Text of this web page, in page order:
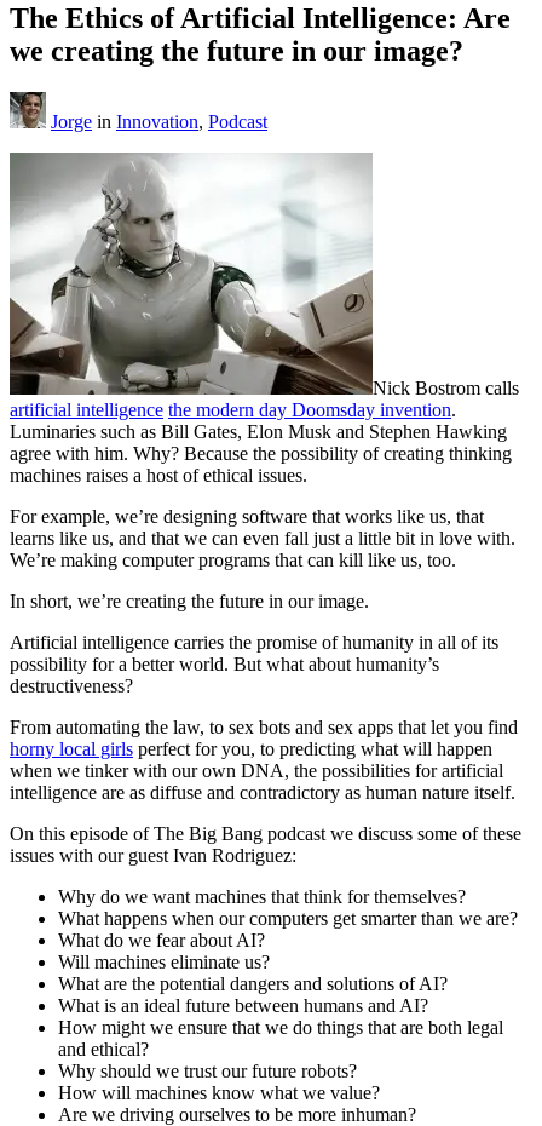
The Ethics of Artificial Intelligence: Are
we creating the future in our image?
Jorge in Innovation, Podcast
Nick Bostrom calls
artificial intelligence the modern day Doomsday invention.
Luminaries such as Bill Gates, Elon Musk and Stephen Hawking
agree with him. Why? Because the possibility of creating thinking
machines raises a host of ethical issues.
For example, we’re designing software that works like us, that
learns like us, and that we can even fall just a little bit in love with.
We’re making computer programs that can kill like us, too.
In short, we’re creating the future in our image.
Artificial intelligence carries the promise of humanity in all of its
possibility for a better world. But what about humanity’s
destructiveness?
From automating the law, to sex bots and sex apps that let you find
horny local girls perfect for you, to predicting what will happen
when we tinker with our own DNA, the possibilities for artificial
intelligence are as diffuse and contradictory as human nature itself.
On this episode of The Big Bang podcast we discuss some of these
issues with our guest Ivan Rodriguez:
Why do we want machines that think for themselves?
What happens when our computers get smarter than we are?
What do we fear about AI?
Will machines eliminate us?
What are the potential dangers and solutions of AI?
What is an ideal future between humans and AI?
How might we ensure that we do things that are both legal
and ethical?
Why should we trust our future robots?
How will machines know what we value?
Are we driving ourselves to be more inhuman?